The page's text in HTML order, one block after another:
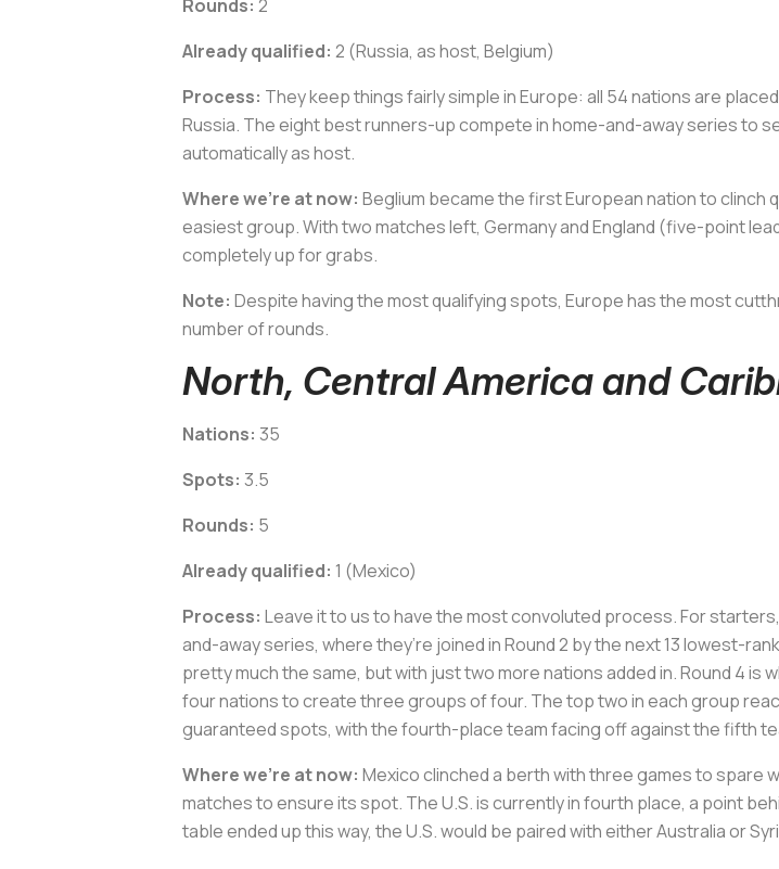
Rounds: 2
Already qualified: 2 (Russia, as host, Belgium)
Process: They keep things fairly simple in Europe: all 54 nations are
Russia. The eight best runners-up compete in home-and-away series to
automatically as host.
Where we’re at now: Beglium became the first European nation to clinch
easiest group. With two matches left, Germany and England (five-point
completely up for grabs.
Note: Despite having the most qualifying spots, Europe has the most
number of rounds.
North, Central America and
Nations: 35
Spots: 3.5
Rounds: 5
Already qualified: 1 (Mexico)
Process: Leave it to us to have the most convoluted process. For
and-away series, where they’re joined in Round 2 by the next 13 lowest-
pretty much the same, but with just two more nations added in. Round 4 is
four nations to create three groups of four. The top two in each group
guaranteed spots, with the fourth-place team facing off against the fifth
Where we’re at now: Mexico clinched a berth with three games to spare
matches to ensure its spot. The U.S. is currently in fourth place, a point
table ended up this way, the U.S. would be paired with either Australia or